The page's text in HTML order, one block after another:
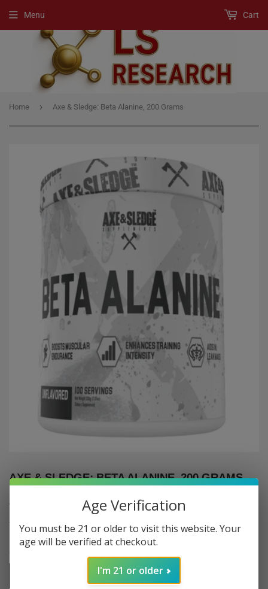
Menu Cart
Home › Axe & Sledge: Beta Alanine, 200 Grams
AXE & SLEDGE: BETA ALANINE, 200 GRAMS
$17 $17.95
Shipping
Age Verification
You must be 21 or older to visit this website. Your
age will be verified at checkout.
I'm 21 or older